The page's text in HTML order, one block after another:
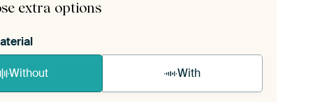
extra options
Without With